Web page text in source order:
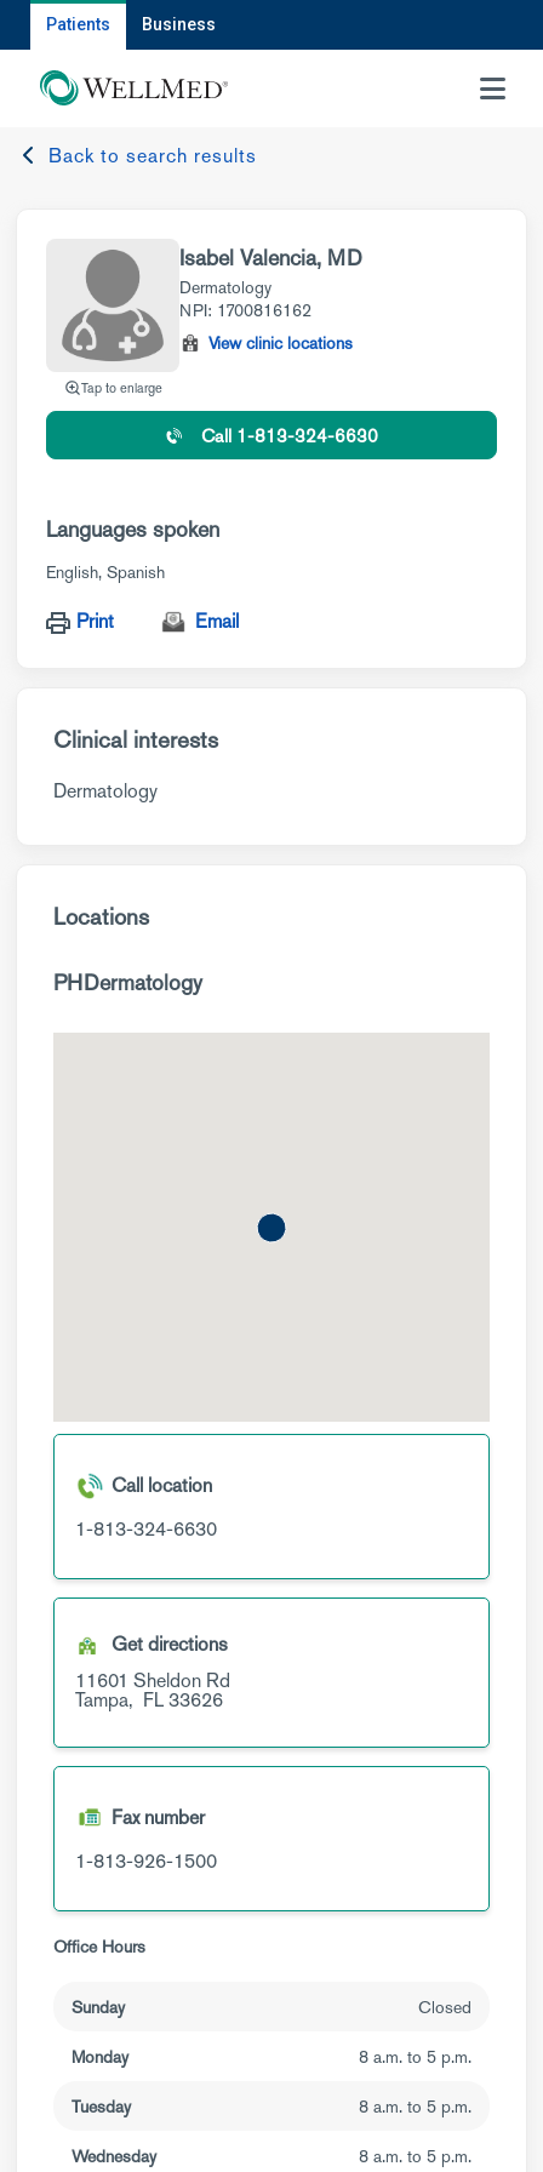
Patients Business
MENU
Back to search results
Tap to enlarge
Isabel Valencia, MD
Dermatology
NPI: 1700816162
View clinic locations
Call 1-813-324-6630
Languages spoken
English Spanish
Print Email
Clinical interests
Dermatology
Locations
PHDermatology
Call location
1-813-324-6630
Get directions
11601 Sheldon Rd
Tampa, FL33626
Fax number
1-813-926-1500
Office Hours
Sunday Closed
Monday 8 a.m. to 5 p.m.
Tuesday 8 a.m. to 5 p.m.
Wednesday 8 a.m. to 5 p.m.